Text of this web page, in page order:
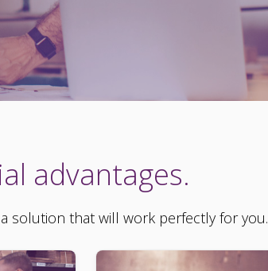
advantages.
solution that will work perfectly for you.